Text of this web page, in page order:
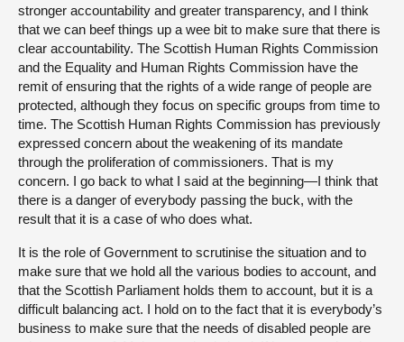
stronger accountability and greater transparency, and I think
that we can beef things up a wee bit to make sure that there is
clear accountability. The Scottish Human Rights Commission
and the Equality and Human Rights Commission have the
remit of ensuring that the rights of a wide range of people are
protected, although they focus on specific groups from time to
time. The Scottish Human Rights Commission has previously
expressed concern about the weakening of its mandate
through the proliferation of commissioners. That is my
concern. I go back to what I said at the beginning—I think that
there is a danger of everybody passing the buck, with the
result that it is a case of who does what.
It is the role of Government to scrutinise the situation and to
make sure that we hold all the various bodies to account, and
that the Scottish Parliament holds them to account, but it is a
difficult balancing act. I hold on to the fact that it is everybody’s
business to make sure that the needs of disabled people are